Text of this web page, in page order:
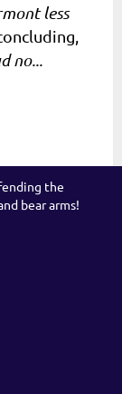
less
no...
the
bear arms!